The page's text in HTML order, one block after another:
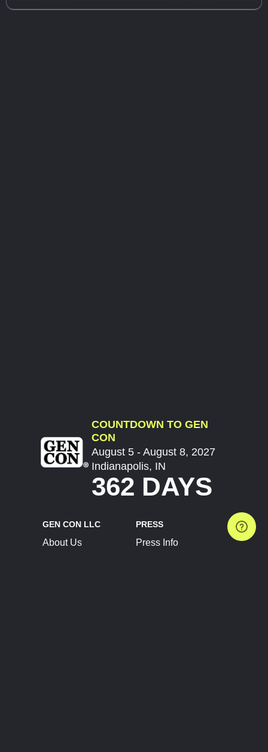
COUNTDOWN TO GEN
CON
August 5 - August 8, 2027
Indianapolis, IN
362 DAYS
GEN CON LLC
About Us
PRESS
Press Info